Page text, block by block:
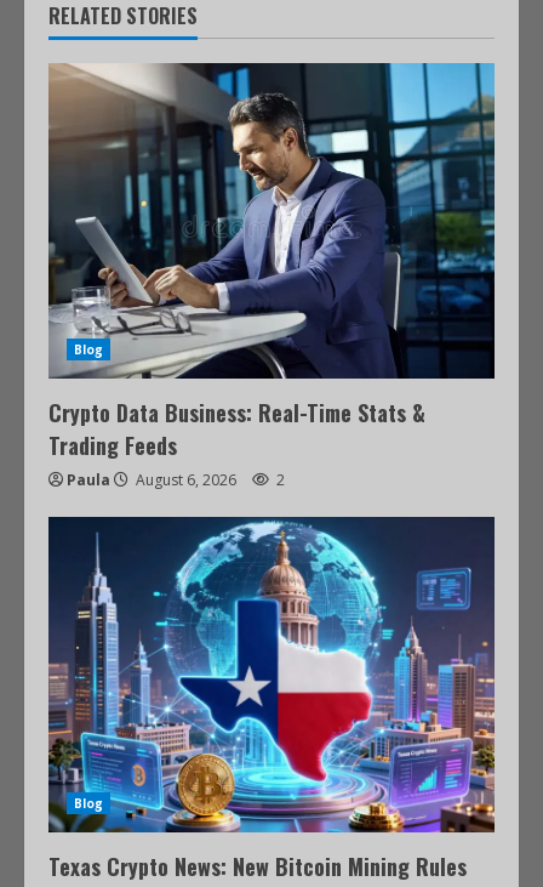
RELATED STORIES
Blog
Crypto Data Business: Real-Time Stats &
Trading Feeds
Paula August 6, 2026 2
Blog
Texas Crypto News: New Bitcoin Mining Rules